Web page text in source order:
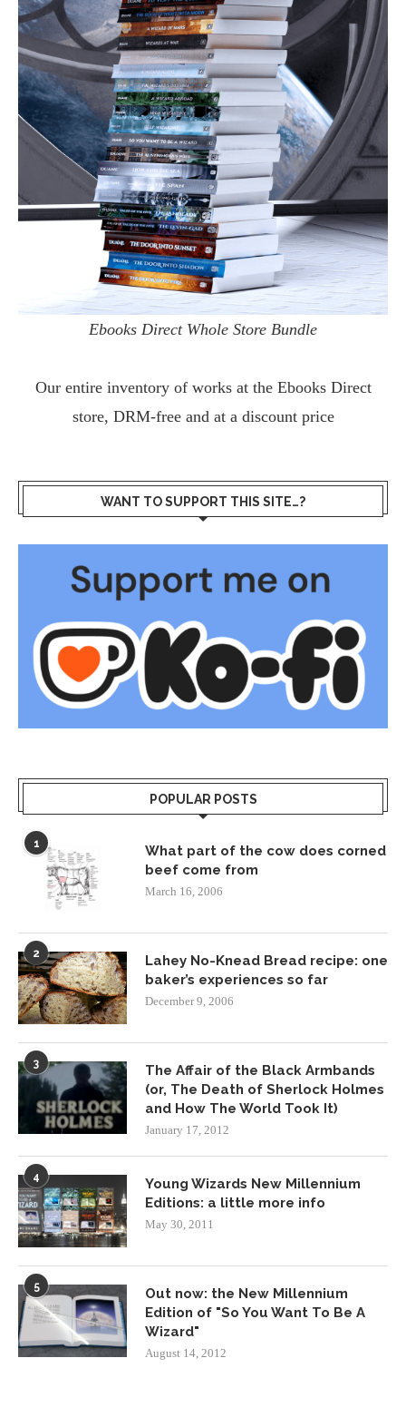
Ebooks Direct Whole Store Bundle
Our entire inventory of works at the Ebooks Direct
store, DRM-free and at a discount price
WANT TO SUPPORT THIS SITE…?
POPULAR POSTS
1
What part of the cow does corned
beef come from
March 16, 2006
2
Lahey No-Knead Bread recipe: one
baker’s experiences so far
December 9, 2006
3
The Affair of the Black Armbands
(or, The Death of Sherlock Holmes
and How The World Took It)
January 17, 2012
4
Young Wizards New Millennium
Editions: a little more info
May 30, 2011
5
Out now: the New Millennium
Edition of "So You Want To Be A
Wizard"
August 14, 2012